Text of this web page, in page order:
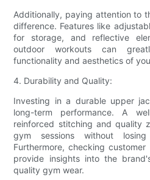
Additionally, paying attention to
difference. Features like
for storage, and reflective
outdoor workouts can
functionality and aesthetics of
4. Durability and Quality:
Investing in a durable upper
long-term performance. A
reinforced stitching and quality
gym sessions without
Furthermore, checking
provide insights into the
quality gym wear.